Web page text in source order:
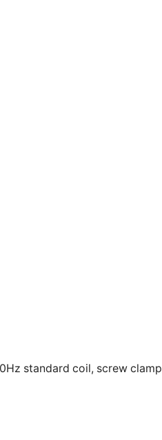
standard coil, screw clamp